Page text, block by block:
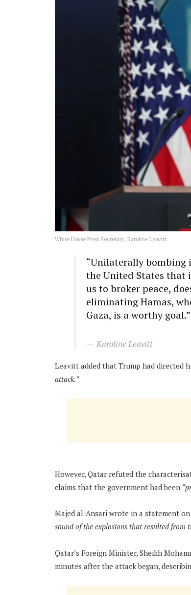
White House Press Secretary, Karoline Leavitt.
“Unilaterally bombing
the United States that
us to broker peace,
eliminating Hamas,
Gaza, is a worthy goal.”
Karoline Leavitt
Leavitt added that Trump had directed
attack.”
However, Qatar refuted the
claims that the government had been
Majed al-Ansari wrote in a statement on
sound of the explosions that resulted from
Qatar’s Foreign Minister, Sheikh
minutes after the attack began,